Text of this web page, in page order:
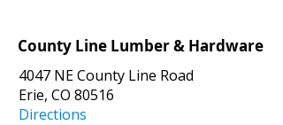
County Line Lumber & Hardware
4047 NE County Line Road
Erie, CO 80516
Directions